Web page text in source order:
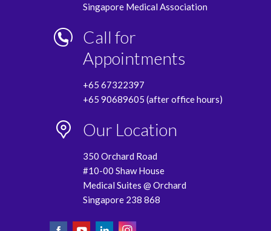
Singapore Medical Association
Call for
Appointments
+65 67322397
+65 90689605 (after office hours)
Our Location
350 Orchard Road
#10-00 Shaw House
Medical Suites @ Orchard
Singapore 238 868